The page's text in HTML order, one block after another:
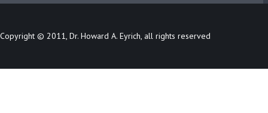
Copyright © 2011, Dr. Howard A. Eyrich, all rights reserved